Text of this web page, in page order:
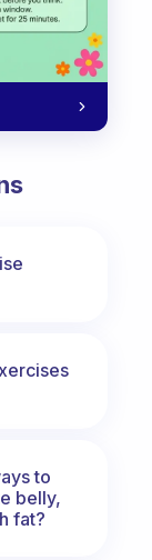
to
belly,
fat?